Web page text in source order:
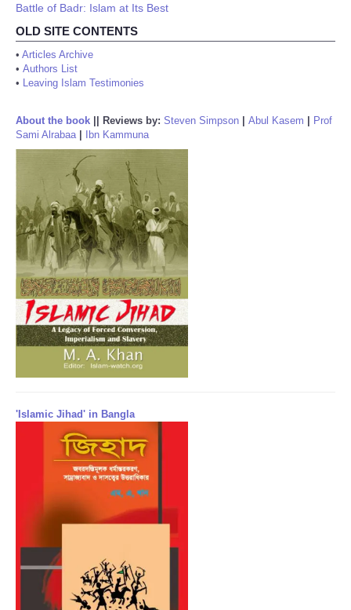
Battle of Badr: Islam at Its Best
OLD SITE CONTENTS
• Articles Archive
• Authors List
• Leaving Islam Testimonies
About the book Reviews by: Steven Simpson Abul Kasem
Prof
Sami Alrabaa| Ibn Kammuna
'Islamic Jihad' in Bangla